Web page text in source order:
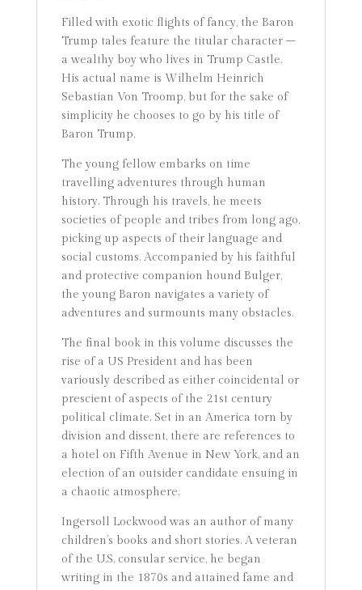
Underground
Journey,
quantity
Filled with exotic flights of fancy, the Baron
Trump tales feature the titular character –
a wealthy boy who lives in Trump Castle.
His actual name is Wilhelm Heinrich
Sebastian Von Troomp, but for the sake of
simplicity he chooses to go by his title of
Baron Trump.
The young fellow embarks on time
travelling adventures through human
history. Through his travels, he meets
societies of people and tribes from long ago,
picking up aspects of their language and
social customs. Accompanied by his faithful
and protective companion hound Bulger,
the young Baron navigates a variety of
adventures and surmounts many obstacles.
The final book in this volume discusses the
rise of a US President and has been
variously described as either coincidental or
prescient of aspects of the 21st century
political climate. Set in an America torn by
division and dissent, there are references to
a hotel on Fifth Avenue in New York, and an
election of an outsider candidate ensuing in
a chaotic atmosphere.
Ingersoll Lockwood was an author of many
children’s books and short stories. A veteran
of the U.S. consular service, he began
writing in the 1870s and attained fame and